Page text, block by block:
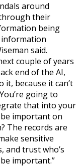
around
their
being
said.
couple of years
end of the AI,
because it can’t
going to
that into your
important on
The records are
sensitive
and trust who’s
important.”